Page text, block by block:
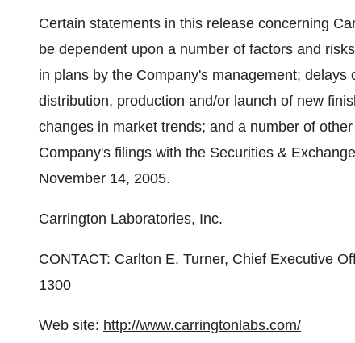
Certain statements in this release concerning
be dependent upon a number of factors and
in plans by the Company's management;
distribution, production and/or launch of new
changes in market trends; and a number of
Company's filings with the Securities &
November 14, 2005.
Carrington Laboratories, Inc.
CONTACT: Carlton E. Turner, Chief Executive
1300
Web site: http://www.carringtonlabs.com/